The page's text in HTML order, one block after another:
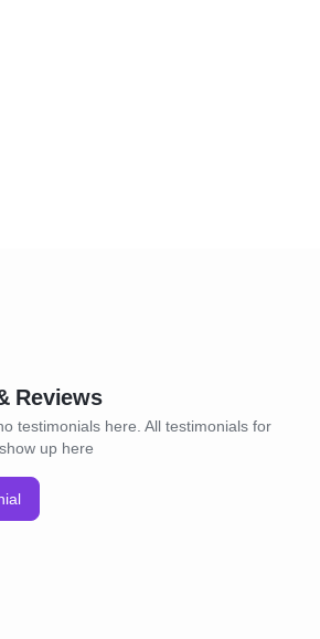
Reviews
testimonials here. All testimonials for
up here